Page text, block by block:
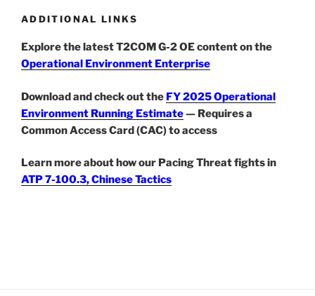
ADDITIONAL LINKS
Explore the latest T2COM G-2 OE content on the
Operational Environment Enterprise
Download and check out the FY 2025 Operational
Environment Running Estimate— Requires a
Common Access Card (CAC) to access
Learn more about how our Pacing Threat fights in
ATP 7-100.3, Chinese Tactics